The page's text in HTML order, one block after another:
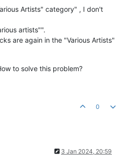
Artists" category" , I don't
artists"".
are again in the "Various Artists"
to solve this problem?
0
3 Jan 2024, 20:59